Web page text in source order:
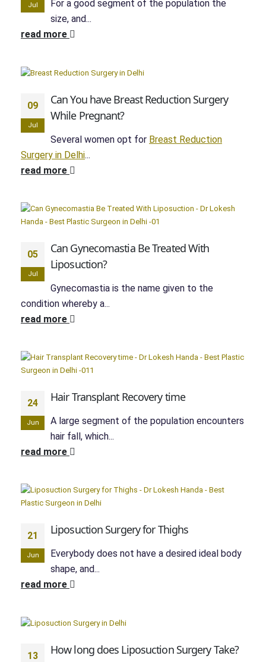
Jul
For a good segment of the population the
size, and...
read more
09
Jul
Can You have Breast Reduction Surgery
While Pregnant?
Several women opt for Breast Reduction
Surgery in Delhi...
read more
05
Jul
Can Gynecomastia Be Treated With
Liposuction?
Gynecomastia is the name given to the
condition whereby a...
read more
24
Jun
Hair Transplant Recovery time
A large segment of the population encounters
hair fall, which...
read more
21
Jun
Liposuction Surgery for Thighs
Everybody does not have a desired ideal body
shape, and...
read more
13 How long does Liposuction Surgery Take?